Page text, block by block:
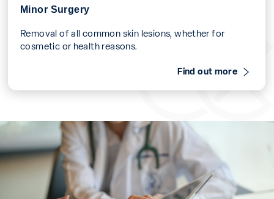
Minor Surgery
Removal of all common skin lesions, whether for
cosmetic or health reasons.
Find out more